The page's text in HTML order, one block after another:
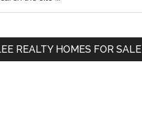
REALTY HOMES FOR SALE